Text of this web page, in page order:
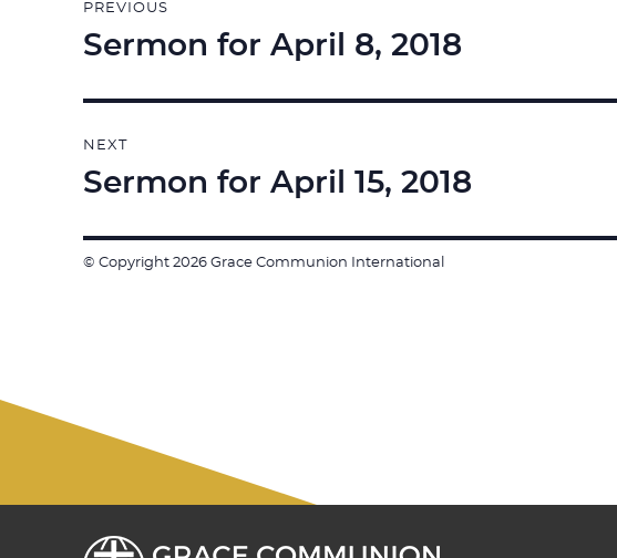
navigation
PREVIOUS
Previous
Sermon for April 8, 2018
NEXT
Next
Sermon for April 15, 2018
© Copyright 2026 Grace Communion International